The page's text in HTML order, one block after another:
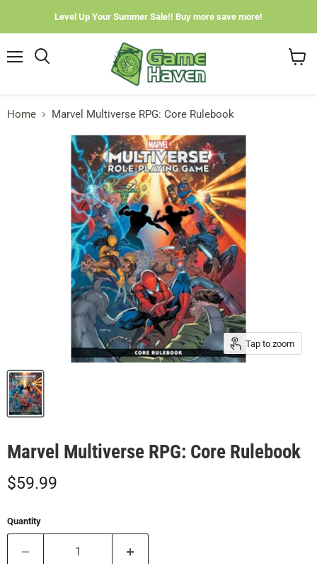
Level Up Your Summer Sale!! Buy more save more!
Home Marvel Multiverse RPG: Core Rulebook
Tap to zoom
Marvel Multiverse RPG: Core Rulebook
Current price
$59.99
Quantity